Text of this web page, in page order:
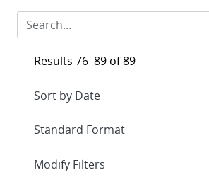
Results 76–89 of 89
Expand
Modify Filters